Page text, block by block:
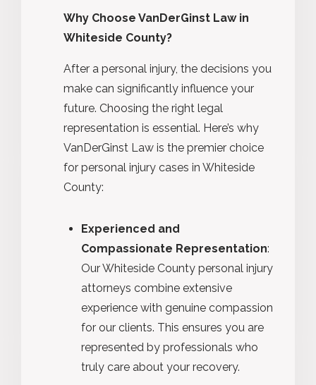
Why Choose VanDerGinst Law in
Whiteside County?
After a personal injury, the decisions you
make can significantly influence your
future. Choosing the right legal
representation is essential. Here’s why
VanDerGinst Law is the premier choice
for personal injury cases in Whiteside
County:
Experienced and
Compassionate Representation:
Our Whiteside County personal injury
attorneys combine extensive
experience with genuine compassion
for our clients. This ensures you are
represented by professionals who
truly care about your recovery.